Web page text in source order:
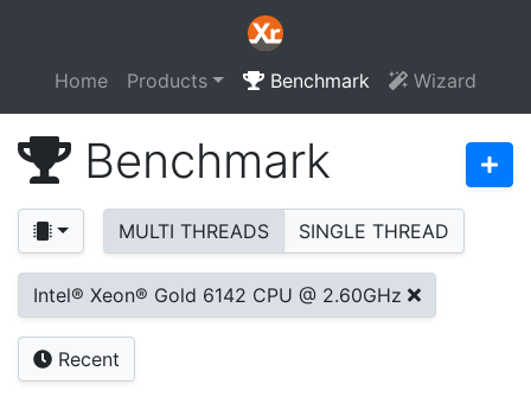
Home Products Benchmark Wizard
Benchmark
MULTI THREADS SINGLE THREAD
Intel® Xeon® Gold 6142 CPU @ 2.60GHz
Recent